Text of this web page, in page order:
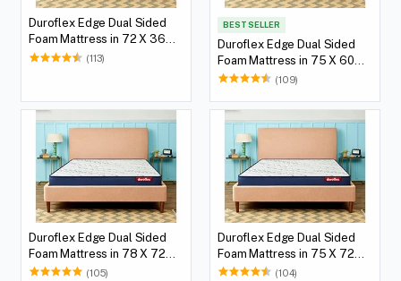
Duroflex Edge Dual Sided
Foam Mattress in 72 X 36
with 5(12.7 cm) Thickness
(113)
BEST SELLER
Duroflex Edge Dual Sided
Foam Mattress in 75 X 60
with 5(12.7 cm) Thickness
(109)
Duroflex Edge Dual Sided
Foam Mattress in 78 X 72
with 5(12.7 cm) Thickness
(105)
Duroflex Edge Dual Sided
Foam Mattress in 75 X 72
with 5(12.7 cm) Thickness
(104)